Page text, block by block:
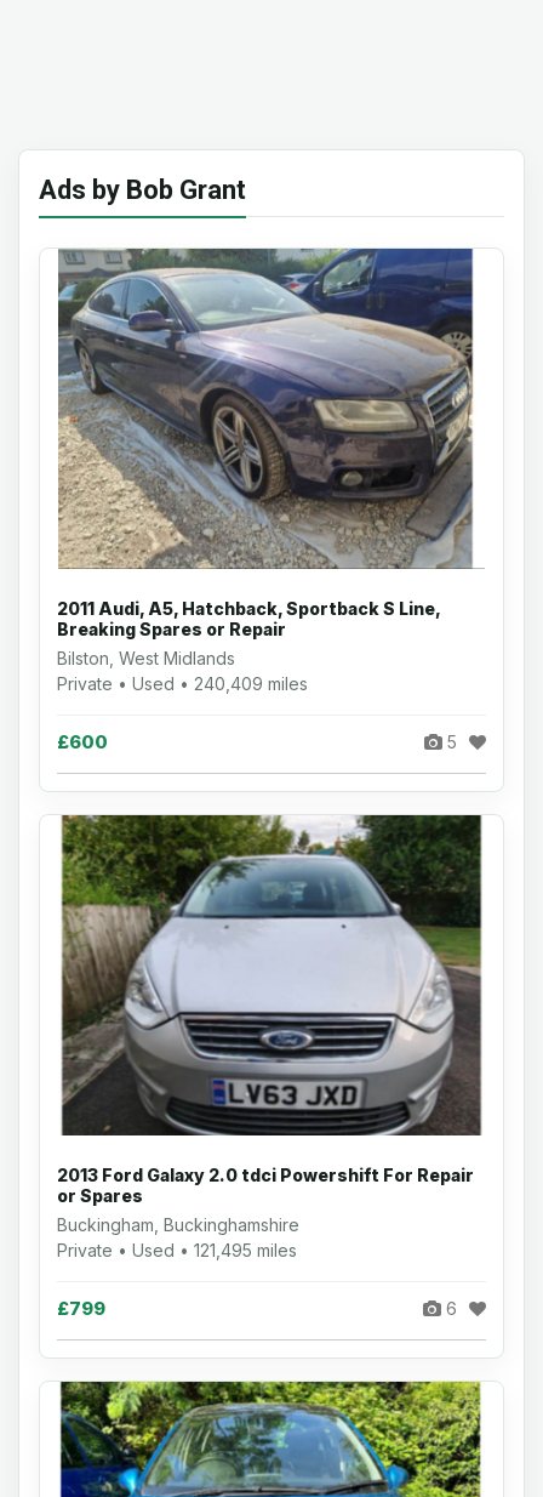
Ads by Bob Grant
2011 Audi, A5, Hatchback, Sportback S Line,
Breaking Spares or Repair
Bilston, West Midlands
Private • Used • 240,409 miles
£600 5
2013 Ford Galaxy 2.0 tdci Powershift For Repair
or Spares
Buckingham, Buckinghamshire
Private • Used • 121,495 miles
£799 6